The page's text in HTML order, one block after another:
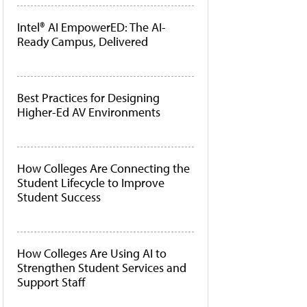
Intel® AI EmpowerED: The AI-
Ready Campus, Delivered
Best Practices for Designing
Higher-Ed AV Environments
How Colleges Are Connecting the
Student Lifecycle to Improve
Student Success
How Colleges Are Using AI to
Strengthen Student Services and
Support Staff